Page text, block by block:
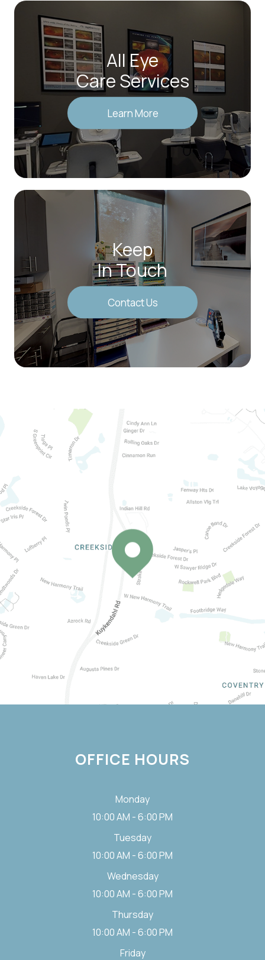
All Eye
Care Services
Learn More
Keep
In Touch
Contact Us
OFFICE HOURS
Monday
10:00 AM - 6:00 PM
Tuesday
10:00 AM - 6:00 PM
Wednesday
10:00 AM - 6:00 PM
Thursday
10:00 AM - 6:00 PM
Friday